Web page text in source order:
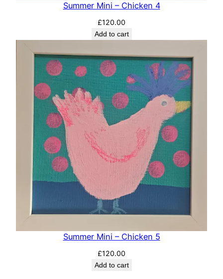
Summer Mini – Chicken 4
£120.00
Add to cart
Summer Mini – Chicken 5
£120.00
Add to cart